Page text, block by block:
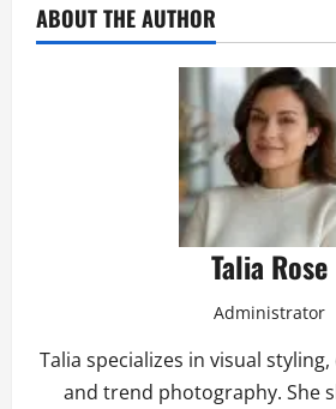
ABOUT THE AUTHOR
Talia Rose
Administrator
Talia specializes in visual
and trend photography. She